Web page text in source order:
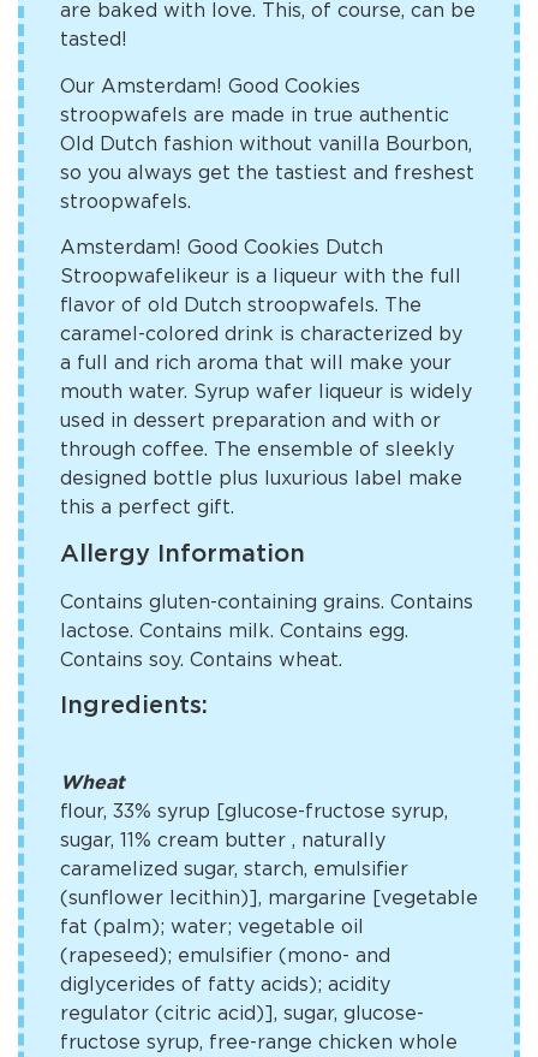
are baked with love. This, of course, can be
tasted!
Our Amsterdam! Good Cookies
stroopwafels are made in true authentic
Old Dutch fashion without vanilla Bourbon,
so you always get the tastiest and freshest
stroopwafels.
Amsterdam! Good Cookies Dutch
Stroopwafelikeur is a liqueur with the full
flavor of old Dutch stroopwafels. The
caramel-colored drink is characterized by
a full and rich aroma that will make your
mouth water. Syrup wafer liqueur is widely
used in dessert preparation and with or
through coffee. The ensemble of sleekly
designed bottle plus luxurious label make
this a perfect gift.
Allergy Information
Contains gluten-containing grains. Contains
lactose. Contains milk. Contains egg.
Contains soy. Contains wheat.
Ingredients:
Wheat
flour, 33% syrup [glucose-fructose syrup,
sugar, 11% cream butter , naturally
caramelized sugar, starch, emulsifier
(sunflower lecithin)], margarine [vegetable
fat (palm); water; vegetable oil
(rapeseed); emulsifier (mono- and
diglycerides of fatty acids); acidity
regulator (citric acid)], sugar, glucose-
fructose syrup, free-range chicken whole